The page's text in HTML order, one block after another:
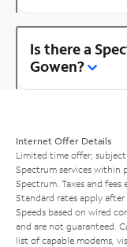
Is there a
Gowen?
Internet Offer Details
Limited time offer;
Spectrum services within
Spectrum. Taxes and fees
Standard rates apply
Speeds based on wired
and are not guaranteed.
list of capable modems,